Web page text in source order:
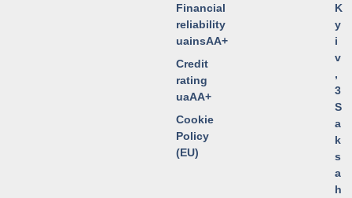
Financial
reliability
uainsAA+
Credit
rating
uaAA+
Cookie
Policy
(EU)
K
y
i
v
,
3
S
a
k
s
a
h